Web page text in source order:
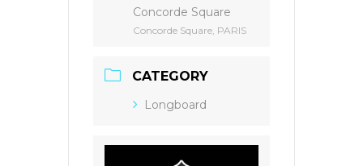
Concorde Square
Concorde Square, PARIS
CATEGORY
Longboard